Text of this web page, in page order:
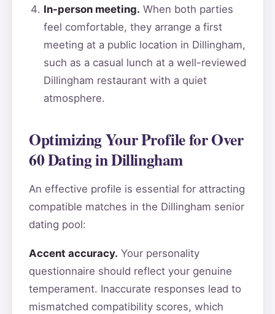
In-person meeting. When both parties
feel comfortable, they arrange a first
meeting at a public location in Dillingham,
such as a casual lunch at a well-reviewed
Dillingham restaurant with a quiet
atmosphere.
Optimizing Your Profile for Over
60 Dating in Dillingham
An effective profile is essential for attracting
compatible matches in the Dillingham senior
dating pool:
Accent accuracy. Your personality
questionnaire should reflect your genuine
temperament. Inaccurate responses lead to
mismatched compatibility scores, which